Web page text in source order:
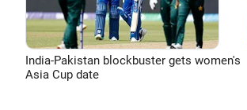
India-Pakistan blockbuster gets women's
Asia Cup date